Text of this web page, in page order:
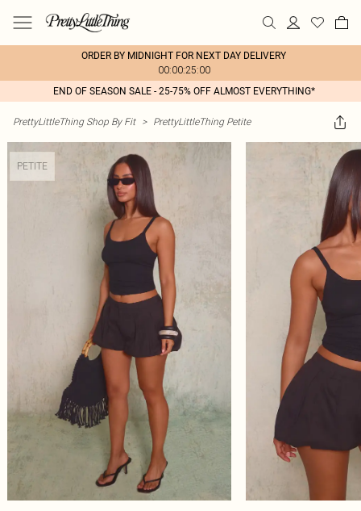
ORDER BY MIDNIGHT FOR NEXT DAY DELIVERY
00:00:25:00
END OF SEASON SALE - 25-75% OFF ALMOST EVERYTHING*
PrettyLittleThing Shop By Fit > PrettyLittleThing Petite
PETITE